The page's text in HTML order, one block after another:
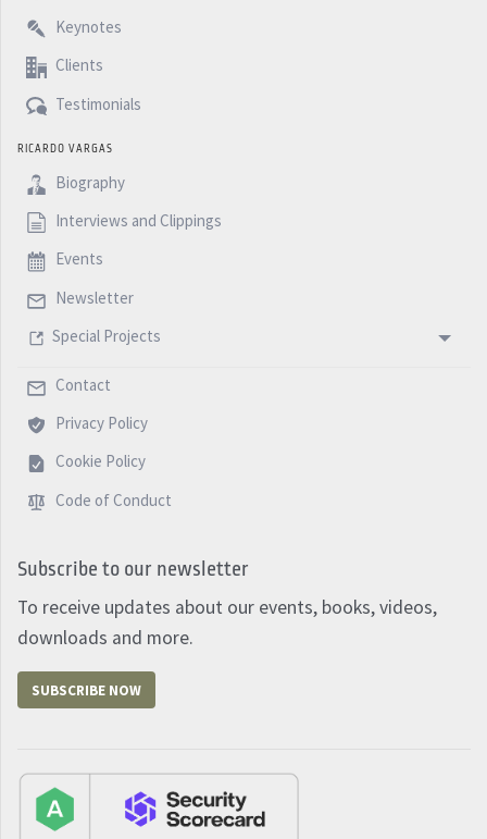
Keynotes
Clients
Testimonials
RICARDO VARGAS
Biography
Interviews and Clippings
Events
Newsletter
Special Projects
Contact
Privacy Policy
Cookie Policy
Code of Conduct
Subscribe to our newsletter
To receive updates about our events, books, videos,
downloads and more.
SUBSCRIBE NOW